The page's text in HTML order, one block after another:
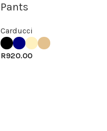
Pants
Carducci
R920.00